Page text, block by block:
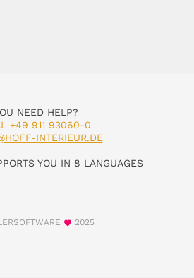
NEED HELP?
+49 911 93060-0
INTERIEUR.DE
YOU IN 8 LANGUAGES
2025